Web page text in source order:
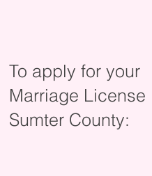
To apply for your
Marriage License
Sumter County: